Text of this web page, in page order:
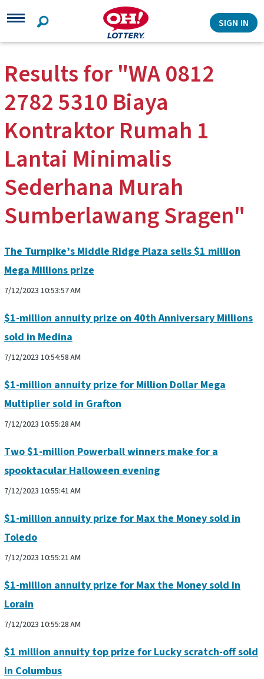
Search
SIGN IN
Results for "WA 0812
2782 5310 Biaya
Kontraktor Rumah 1
Lantai Minimalis
Sederhana Murah
Sumberlawang Sragen"
The Turnpike’s Middle Ridge Plaza sells $1 million
Mega Millions prize
7/12/2023 10:53:57 AM
$1-million annuity prize on 40th Anniversary Millions
sold in Medina
7/12/2023 10:54:58 AM
$1-million annuity prize for Million Dollar Mega
Multiplier sold in Grafton
7/12/2023 10:55:28 AM
Two $1-million Powerball winners make for a
spooktacular Halloween evening
7/12/2023 10:55:41 AM
$1-million annuity prize for Max the Money sold in
Toledo
7/12/2023 10:55:21 AM
$1-million annuity prize for Max the Money sold in
Lorain
7/12/2023 10:55:28 AM
$1 million annuity top prize for Lucky scratch-off sold
in Columbus